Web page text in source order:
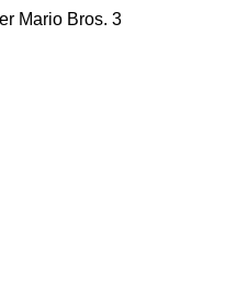
Mario Bros. 3